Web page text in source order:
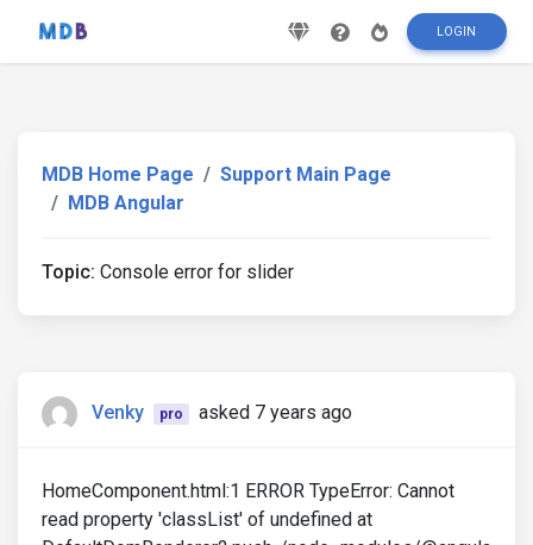
LOGIN
MDB Home Page
Support Main Page
MDB Angular
Topic: Console error for slider
Venky pro asked 7 years ago
HomeComponent.html:1 ERROR TypeError: Cannot
read property 'classList' of undefined at